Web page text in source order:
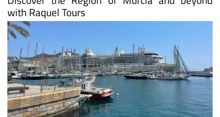
Discover the Region of Murcia and beyond
with Raquel Tours